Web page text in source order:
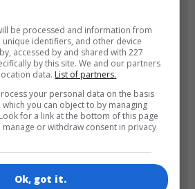
be processed and information from
identifiers, and other device
accessed by and shared with 227
by this site. We and our partners
data. List of partners.
your personal data on the basis
you can object to by managing
for a link at the bottom of this page
or withdraw consent in privacy
Ok, got it.